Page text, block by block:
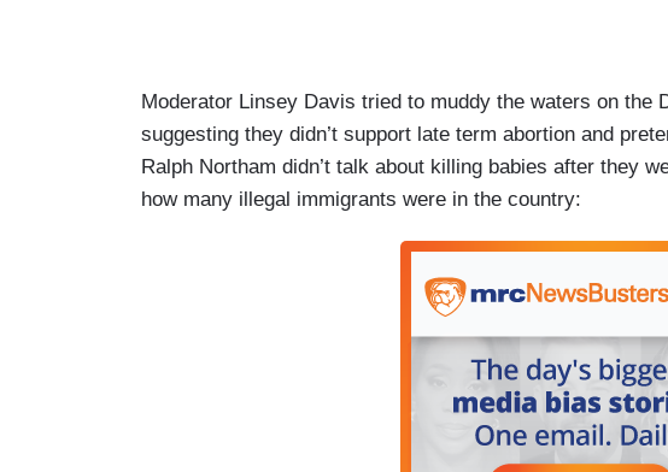
Moderator Linsey Davis tried to muddy the waters on the
suggesting they didn’t support late term abortion and
Ralph Northam didn’t talk about killing babies after they
how many illegal immigrants were in the country: